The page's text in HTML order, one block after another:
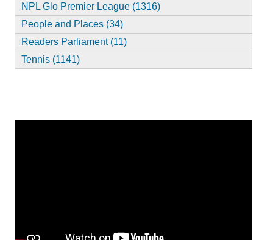
NPL Glo Premier League (1316)
People and Places (34)
Readers Parliament (11)
Tennis (1141)